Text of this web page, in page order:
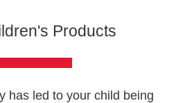
Products
has led to your child being